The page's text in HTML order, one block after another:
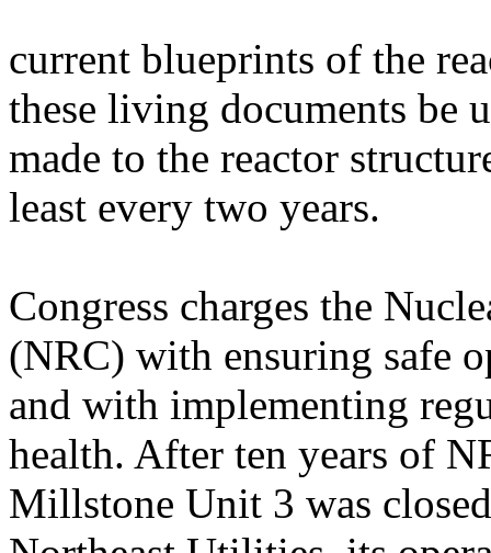
current blueprints of the
these living documents be
made to the reactor
least every two years.
Congress charges the
(NRC) with ensuring safe
and with implementing
health. After ten years of
Millstone Unit 3 was